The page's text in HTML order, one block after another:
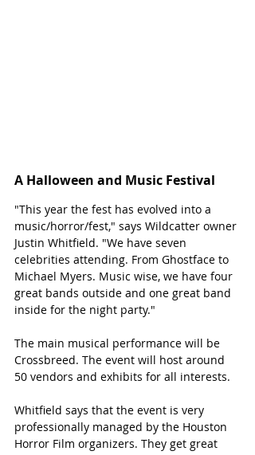
A Halloween and Music Festival
"This year the fest has evolved into a
music/horror/fest," says Wildcatter owner
Justin Whitfield. "We have seven
celebrities attending. From Ghostface to
Michael Myers. Music wise, we have four
great bands outside and one great band
inside for the night party."
The main musical performance will be
Crossbreed. The event will host around
50 vendors and exhibits for all interests.
Whitfield says that the event is very
professionally managed by the Houston
Horror Film organizers. They get great